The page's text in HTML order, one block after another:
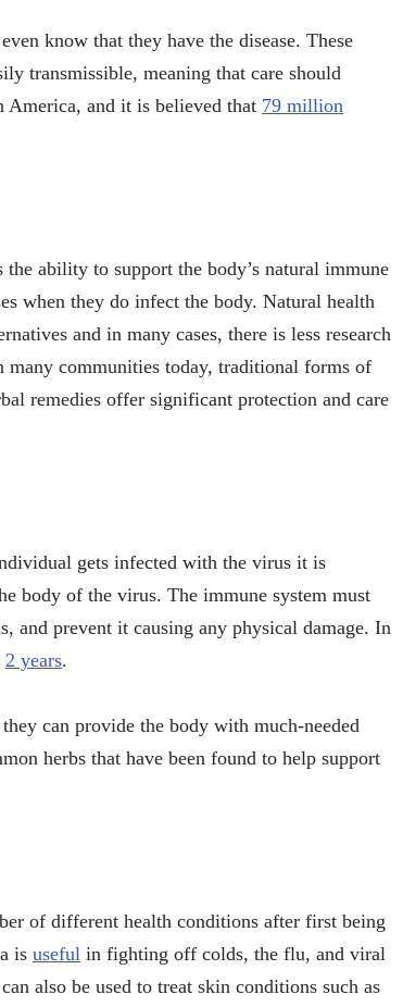
know that they have the disease. These
transmissible, meaning that care should
America, and it is believed that 79 million
ability to support the body’s natural immune
when they do infect the body. Natural health
and in many cases, there is less research
communities today, traditional forms of
remedies offer significant protection and care
gets infected with the virus it is
body of the virus. The immune system must
and prevent it causing any physical damage. In
2 years.
can provide the body with much-needed
herbs that have been found to help support
of different health conditions after first being
is useful in fighting off colds, the flu, and viral
also be used to treat skin conditions such as